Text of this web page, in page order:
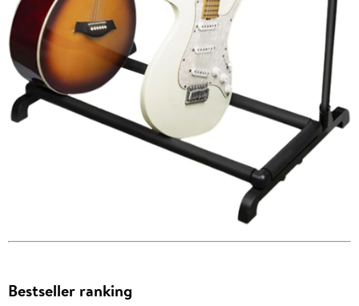
Bestseller ranking